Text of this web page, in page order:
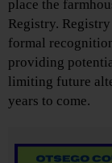
place the
Registry.
formal
providing
limiting future
years to come.